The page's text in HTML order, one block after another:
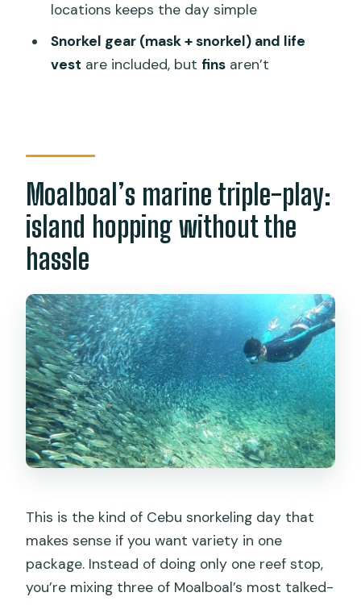
What snorkeling gear is included?
Are fins included?
allowed?
What if I get seasick or the weather is
rough?
locations keeps the day simple
Snorkel gear (mask + snorkel) and life
vest are included, but finsaren’t
Moalboal’s marine triple-play:
island hopping without the
hassle
This is the kind of Cebu snorkeling day that
makes sense if you want variety in one
package. Instead of doing only one reef stop,
you’re mixing three of Moalboal’s most talked-